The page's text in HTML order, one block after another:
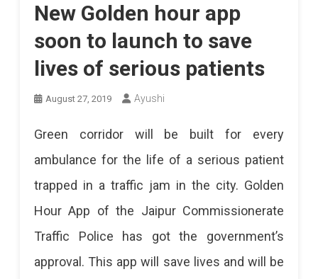
New Golden hour app
soon to launch to save
lives of serious patients
August 27, 2019 Ayushi
Green corridor will be built for every
ambulance for the life of a serious patient
trapped in a traffic jam in the city. Golden
Hour App of the Jaipur Commissionerate
Traffic Police has got the government’s
approval. This app will save lives and will be